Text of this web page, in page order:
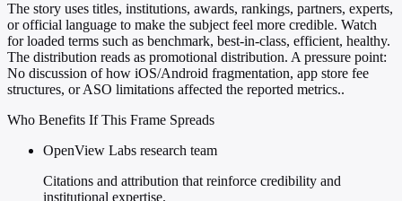
The story uses titles, institutions, awards, rankings, partners, experts,
or official language to make the subject feel more credible. Watch
for loaded terms such as benchmark, best-in-class, efficient, healthy.
The distribution reads as promotional distribution. A pressure point:
No discussion of how iOS/Android fragmentation, app store fee
structures, or ASO limitations affected the reported metrics..
Who Benefits If This Frame Spreads
OpenView Labs research team
Citations and attribution that reinforce credibility and
institutional expertise.